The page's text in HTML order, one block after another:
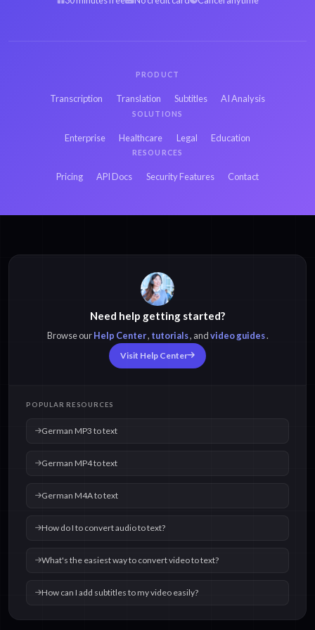
PRODUCT
Transcription Translation Subtitles AI Analysis
SOLUTIONS
Enterprise Healthcare Legal Education
RESOURCES
Pricing API Docs Security Features Contact
Need help getting started?
Browse ourHelp Center, tutorials, andvideo guides.
Visit Help Center
POPULAR RESOURCES
German MP3 to text
German MP4 to text
German M4A to text
How do I to convert audio to text?
What's the easiest way to convert video to text?
How can I add subtitles to my video easily?